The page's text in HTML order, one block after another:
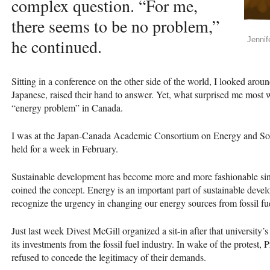
complex question. “For me,
there seems to be no problem,”
he continued.
Sitting in a conference on the other side of the world, I looked
Japanese, raised their hand to answer. Yet, what surprised me most
“energy problem” in Canada.
I was at the Japan-Canada Academic Consortium on Energy and
held for a week in February.
Sustainable development has become more and more fashionable
coined the concept. Energy is an important part of sustainable
recognize the urgency in changing our energy sources from fossil
Just last week Divest McGill organized a sit-in after that
its investments from the fossil fuel industry. In wake of the protest,
refused to concede the legitimacy of their demands.